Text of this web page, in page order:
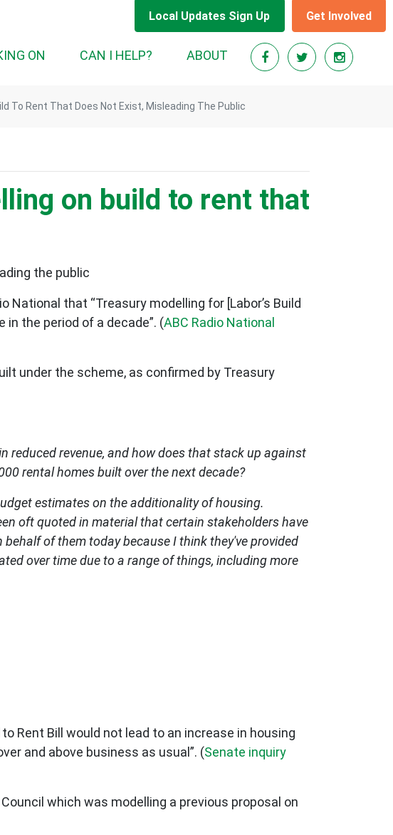
Local Updates Sign Up Get Involved
ON (CURRENT)CAN I HELP? ABOUT
To Rent That Does Not Exist, Misleading The Public
on build to rent that
the public
National that “Treasury modelling for [Labor’s Build
the period of a decade”. (ABC Radio National
under the scheme, as confirmed by Treasury
reduced revenue, and how does that stack up against
rental homes built over the next decade?
estimates on the additionality of housing.
oft quoted in material that certain stakeholders have
of them today because I think they've provided
over time due to a range of things, including more
Rent Bill would not lead to an increase in housing
and above business as usual”. (Senate inquiry
which was modelling a previous proposal on